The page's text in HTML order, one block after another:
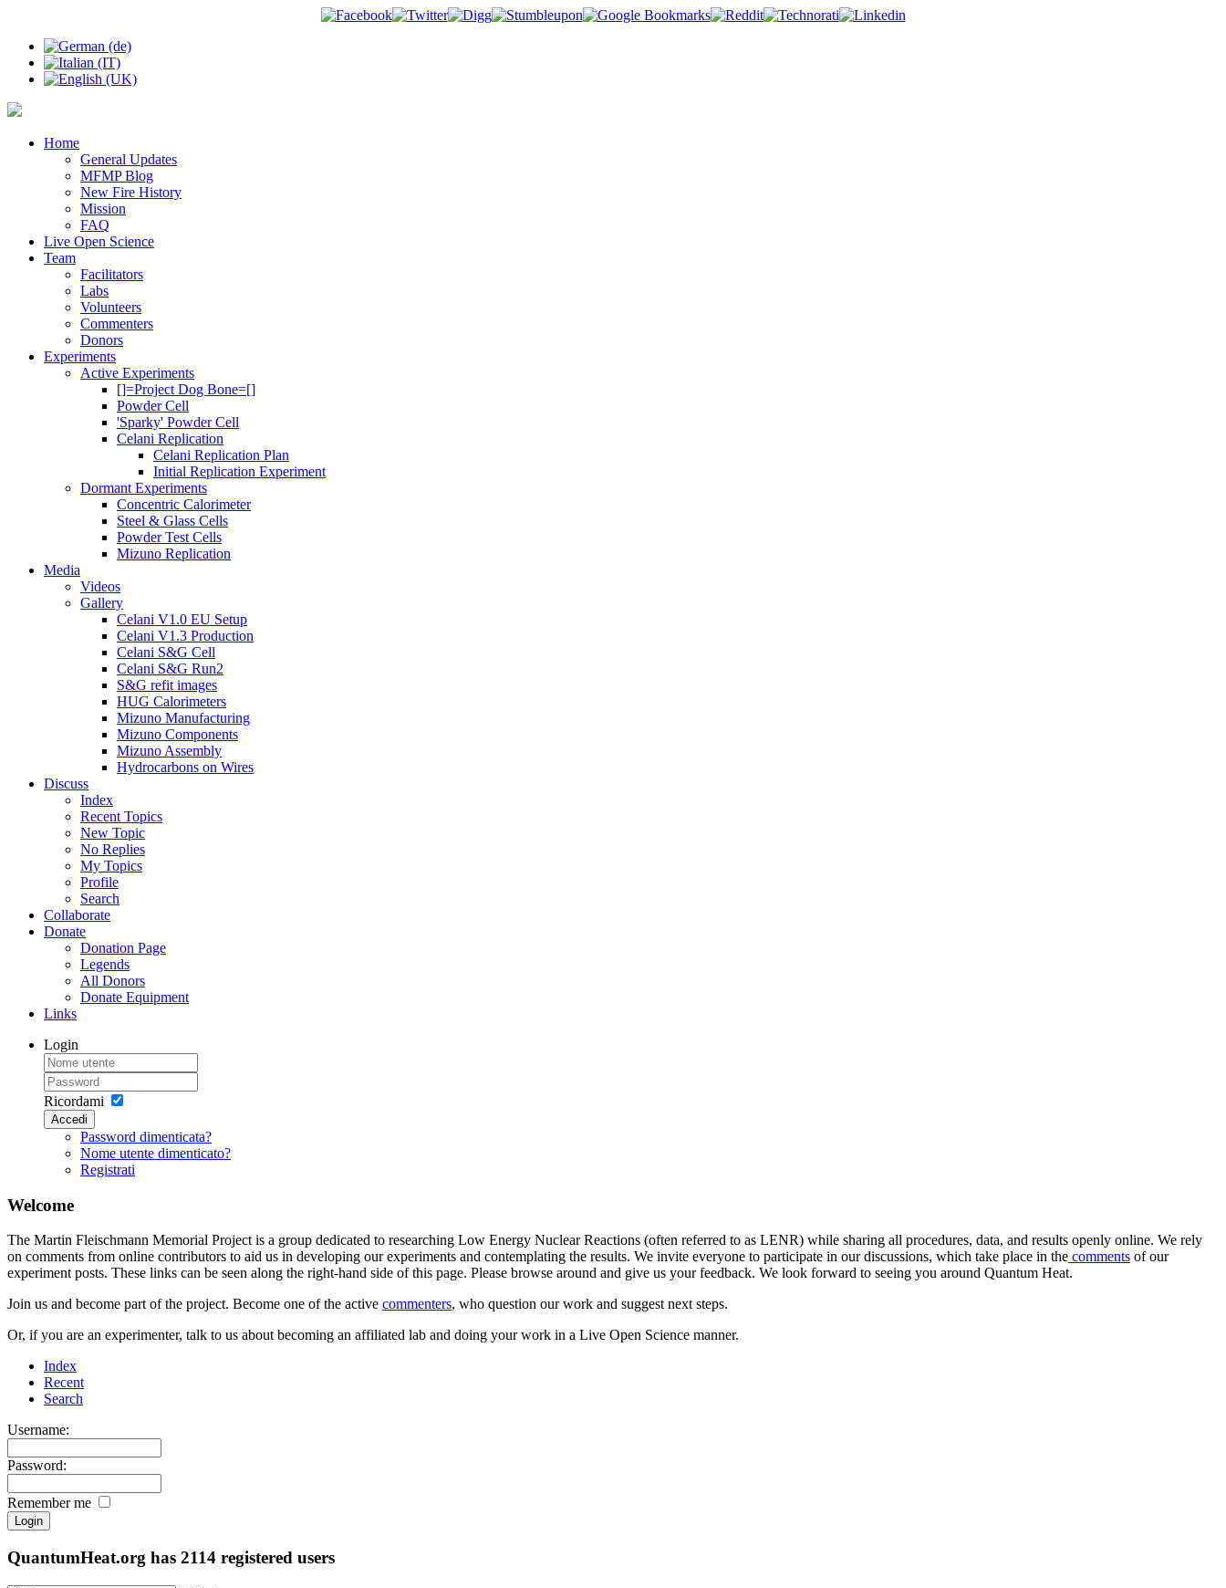
Home
General Updates
MFMP Blog
New Fire History
Mission
FAQ
Live Open Science
Team
Facilitators
Labs
Volunteers
Commenters
Donors
Experiments
Active Experiments
[]=Project Dog Bone=[]
Powder Cell
'Sparky' Powder Cell
Celani Replication
Celani Replication Plan
Initial Replication Experiment
Dormant Experiments
Concentric Calorimeter
Steel & Glass Cells
Powder Test Cells
Mizuno Replication
Media
Videos
Gallery
Celani V1.0 EU Setup
Celani V1.3 Production
Celani S&G Cell
Celani S&G Run2
S&G refit images
HUG Calorimeters
Mizuno Manufacturing
Mizuno Components
Mizuno Assembly
Hydrocarbons on Wires
Discuss
Index
Recent Topics
New Topic
No Replies
My Topics
Profile
Search
Collaborate
Donate
Donation Page
Legends
All Donors
Donate Equipment
Links
Login
Ricordami
Accedi
Password dimenticata?
Nome utente dimenticato?
Registrati
Welcome
The Martin Fleischmann Memorial Project is a group dedicated to researching Low Energy Nuclear Reactions (often referred to as LENR) while sharing all procedures, data, and results openly online. We rely
on comments from online contributors to aid us in developing our experiments and contemplating the results. We invite everyone to participate in our discussions, which take place in the comments of our
experiment posts. These links can be seen along the right-hand side of this page. Please browse around and give us your feedback. We look forward to seeing you around Quantum Heat.
Join us and become part of the project. Become one of the active commenters, who question our work and suggest next steps.
Or, if you are an experimenter, talk to us about becoming an affiliated lab and doing your work in a Live Open Science manner.
Index
Recent
Search
Username:
Password:
Remember me
QuantumHeat.org has 2114 registered users